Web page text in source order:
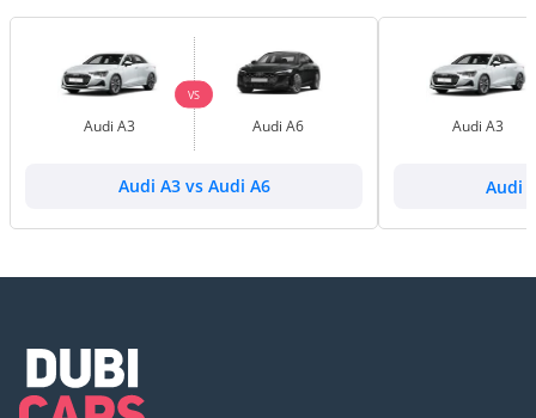
Audi A3
VS
Audi A6
Audi A3 vs Audi A6
Audi A3
Audi